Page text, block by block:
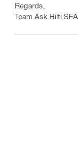
Regards,
Team Ask Hilti SEA